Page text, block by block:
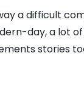
a difficult
day, a lot
stories